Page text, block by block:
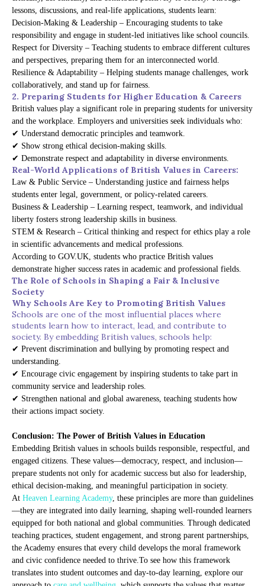
lessons, discussions, and real-life applications, students learn:
Decision-Making & Leadership – Encouraging students to take
responsibility and engage in student-led initiatives like school councils.
Respect for Diversity – Teaching students to embrace different cultures
and perspectives, preparing them for an interconnected world.
Resilience & Adaptability – Helping students manage challenges, work
collaboratively, and stand up for fairness.
2. Preparing Students for Higher Education & Careers
British values play a significant role in preparing students for university
and the workplace. Employers and universities seek individuals who:
✔ Understand democratic principles and teamwork.
✔ Show strong ethical decision-making skills.
✔ Demonstrate respect and adaptability in diverse environments.
Real-World Applications of British Values in Careers:
Law & Public Service – Understanding justice and fairness helps
students enter legal, government, or policy-related careers.
Business & Leadership – Learning respect, teamwork, and individual
liberty fosters strong leadership skills in business.
STEM & Research – Critical thinking and respect for ethics play a role
in scientific advancements and medical professions.
According to GOV.UK, students who practice British values
demonstrate higher success rates in academic and professional fields.
The Role of Schools in Shaping a Fair & Inclusive
Society
Why Schools Are Key to Promoting British Values
Schools are one of the most influential places where
students learn how to interact, lead, and contribute to
society. By embedding British values, schools help:
✔ Prevent discrimination and bullying by promoting respect and
understanding.
✔ Encourage civic engagement by inspiring students to take part in
community service and leadership roles.
✔ Strengthen national and global awareness, teaching students how
their actions impact society.
Conclusion: The Power of British Values in Education
Embedding British values in schools builds responsible, respectful, and
engaged citizens. These values—democracy, respect, and inclusion—
prepare students not only for academic success but also for leadership,
ethical decision-making, and meaningful participation in society.
At Heaven Learning Academy, these principles are more than guidelines
—they are integrated into daily learning, shaping well-rounded learners
equipped for both national and global communities. Through dedicated
teaching practices, student engagement, and strong parent partnerships,
the Academy ensures that every child develops the moral framework
and civic confidence needed to thrive.To see how this framework
translates into student outcomes and day-to-day learning, explore our